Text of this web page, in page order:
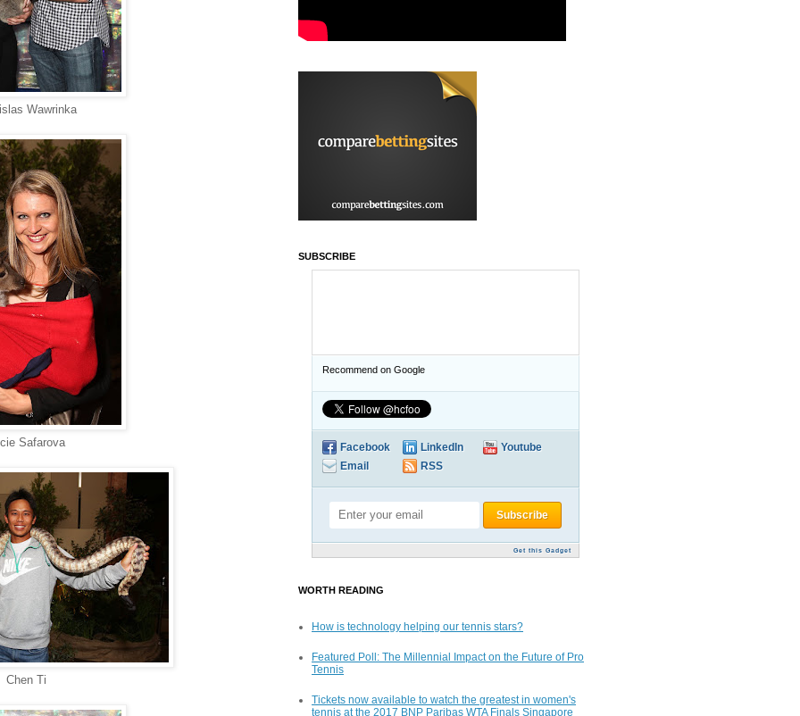
Wawrinka
Safarova
Chen Ti
SUBSCRIBE
Recommend on Google
Facebook LinkedIn
Youtube
Email
RSS
Get this Gadget
WORTH READING
How is technology helping our tennis stars?
Featured Poll: The Millennial Impact on the Future of Pro
Tennis
Tickets now available to watch the greatest in women's
tennis at the 2017 BNP Paribas WTA Finals Singapore